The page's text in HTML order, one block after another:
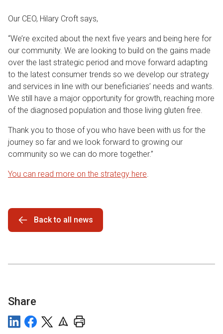
Our CEO, Hilary Croft says,
“We’re excited about the next five years and being here for
our community. We are looking to build on the gains made
over the last strategic period and move forward adapting
to the latest consumer trends so we develop our strategy
and services in line with our beneficiaries’ needs and wants.
We still have a major opportunity for growth, reaching more
of the diagnosed population and those living gluten free.
Thank you to those of you who have been with us for the
journey so far and we look forward to growing our
community so we can do more together.”
You can read more on the strategy here.
Back to all news
Share